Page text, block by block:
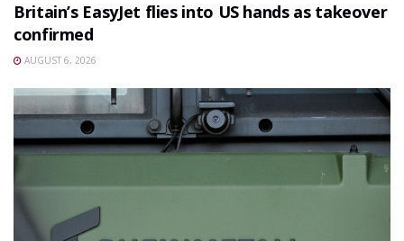
Britain’s EasyJet flies into US hands as takeover
confirmed
AUGUST 6, 2026